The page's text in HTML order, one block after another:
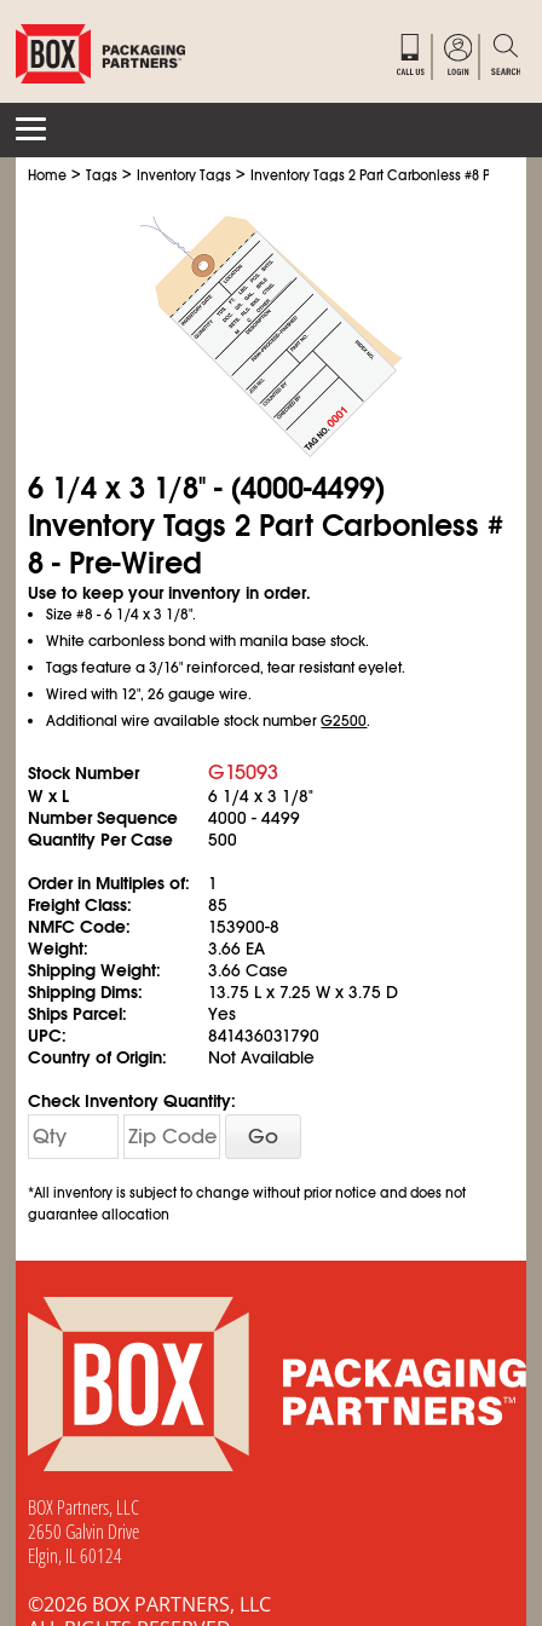
Home >Tags >Inventory Tags >Inventory Tags 2 Part Carbonless #8 Pre-Wired
6 1/4 x 3 1/8" - (4000-4499)
Inventory Tags 2 Part Carbonless #
8 - Pre-Wired
Use to keep your inventory in order.
Size #8 - 6 1/4x 3 1/8".
White carbonless bond with manila base stock.
Tags feature a 3/16" reinforced, tear resistant eyelet.
Wired with 12", 26 gauge wire.
Additional wire available stock numberG2500.
Stock Number G15093
W x L 6 1/4 x 3 1/8"
Number Sequence
4000 - 4499
Quantity Per Case
500
Order in Multiples of:
1
Freight Class:
85
NMFC Code:
153900-8
Weight:
3.66 EA
Shipping Weight:
3.66 Case
Shipping Dims:
13.75 L x 7.25 W x 3.75 D
Ships Parcel:
Yes
UPC:
841436031790
Country of Origin:
Not Available
Check Inventory Quantity:
Go
*All inventory is subject to change without prior notice and does not
guarantee allocation
BOX Partners, LLC
2650 Galvin Drive
Elgin, IL 60124
©2026 BOX PARTNERS, LLC